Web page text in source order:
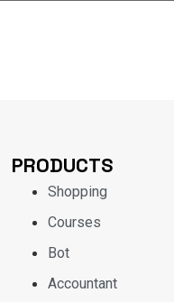
PRODUCTS
Shopping
Courses
Bot
Accountant